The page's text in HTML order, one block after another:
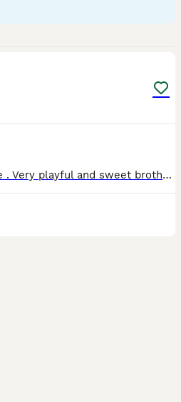
Two little kittens looking for home . Very playful and sweet brother and sister, litter trained, eating dry and wet food. I would like to find a home where they will be loved and happy growing up together. So if anyone is interested in both I would be happy to discuss the price .